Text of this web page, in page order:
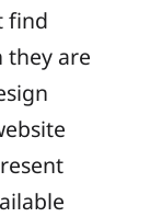
find
they are